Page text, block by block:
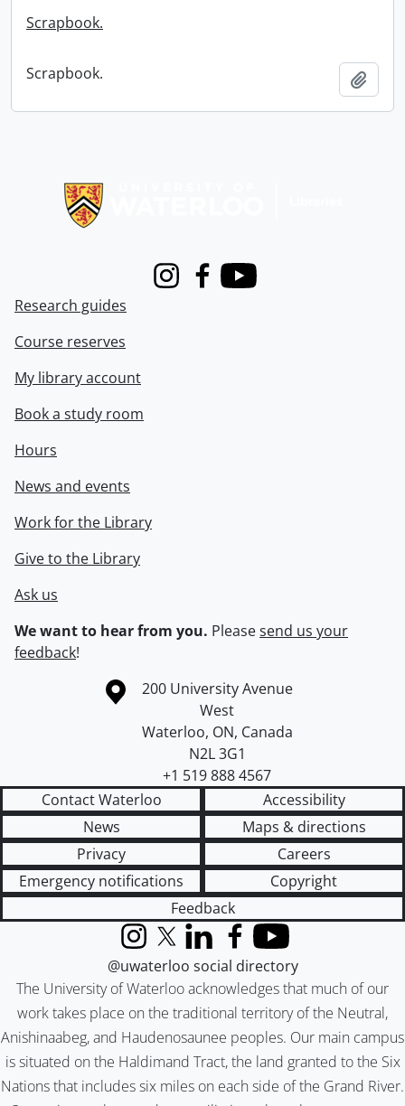
Scrapbook.
Scrapbook.
InstagramFacebook
Youtube
Research guides
Course reserves
My library account
Book a study room
Hours
News and events
Work for the Library
Give to the Library
Ask us
We want to hear from you. Pleasesend us your
feedback!
Information about the University of Waterloo
Campus map
200 University Avenue
West
Waterloo, ON, Canada
N2L 3G1
+1 519 888 4567
Contact Waterloo
Accessibility
News
Maps & directions
Privacy
Careers
Emergency notifications
Copyright
Feedback
The University of Waterloo acknowledges that much of our
work takes place on the traditional territory of the Neutral,
Anishinaabeg, and Haudenosaunee peoples. Our main campus
is situated on the Haldimand Tract, the land granted to the Six
Nations that includes six miles on each side of the Grand River.
InstagramX (formerly Twitter)
LinkedInFacebook
YouTube
@uwaterloo social directory